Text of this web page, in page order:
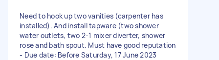
Need to hook up two vanities (carpenter has
installed). And install tapware (two shower
water outlets, two 2-1 mixer diverter, shower
rose and bath spout. Must have good reputation
- Due date: Before Saturday, 17 June 2023